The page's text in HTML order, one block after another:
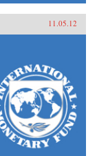
11.05.12